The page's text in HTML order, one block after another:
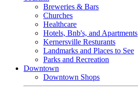
Breweries & Bars
Churches
Healthcare
Hotels, Bnb's, and Apartments
Kernersville Resturants
Landmarks and Places to See
Parks and Recreation
Downtown
Downtown Shops